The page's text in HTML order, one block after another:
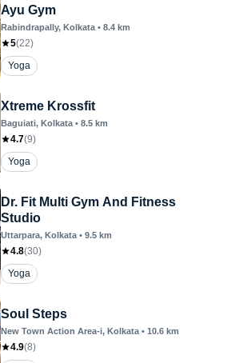
Ayu Gym
Rabindrapally, Kolkata• 8.4 km
5(22)
Yoga
Xtreme Krossfit
Baguiati, Kolkata• 8.5 km
4.7(9)
Yoga
Dr. Fit Multi Gym And Fitness
Studio
Uttarpara, Kolkata• 9.5 km
4.8(30)
Yoga
Soul Steps
New Town Action Area-i, Kolkata• 10.6 km
4.9(8)